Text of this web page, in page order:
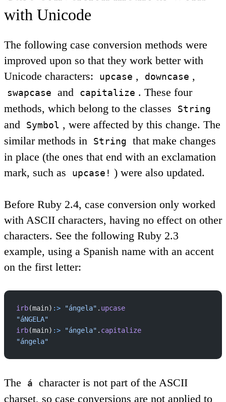
with Unicode
The following case conversion methods were
improved upon so that they work better with
Unicode characters:
upcase , downcase ,
swapcase and capitalize . These four
methods, which belong to the classes
String
and Symbol , were affected by this change. The
similar methods in
String
that make changes
in place (the ones that end with an exclamation
mark, such as
upcase! ) were also updated.
Before Ruby 2.4, case conversion only worked
with ASCII characters, having no effect on other
characters. See the following Ruby 2.3
example, using a Spanish name with an accent
on the first letter:
irb(main) :> "ángela" . upcase
"áNGELA"
irb(main) :> "ángela" . capitalize
"ángela"
The á
character is not part of the ASCII
charset, so case conversions are not applied to